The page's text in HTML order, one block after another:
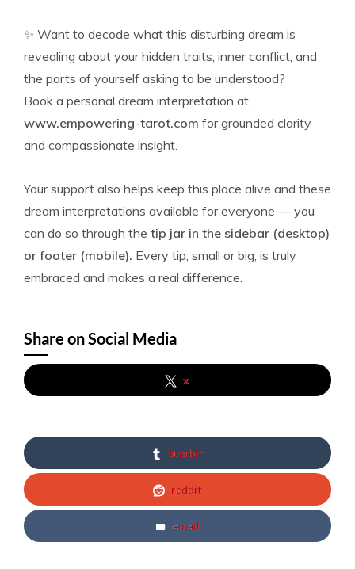
✨ Want to decode what this disturbing dream is
revealing about your hidden traits, inner conflict, and
the parts of yourself asking to be understood?
Book a personal dream interpretation at
www.empowering-tarot.com for grounded clarity
and compassionate insight.
Your support also helps keep this place alive and these
dream interpretations available for everyone — you
can do so through the tip jar in the sidebar (desktop)
or footer (mobile). Every tip, small or big, is truly
embraced and makes a real difference.
Share on Social Media
x
tumblr
reddit
email